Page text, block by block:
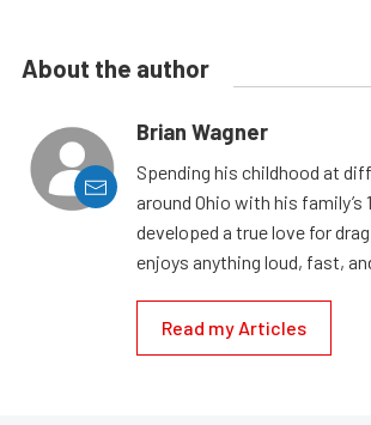
About the author
Brian Wagner
Spending his childhood at
around Ohio with his family’s
developed a true love for
enjoys anything loud, fast,
Read my Articles